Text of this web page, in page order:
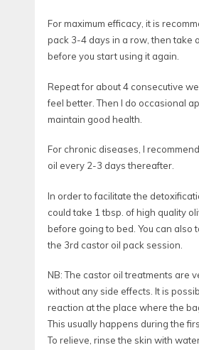
For maximum efficacy, it is
pack 3-4 days in a row, then take
before you start using it again.
Repeat for about 4 consecutive
feel better. Then I do occasional
maintain good health.
For chronic diseases, I
oil every 2-3 days thereafter.
In order to facilitate the
could take 1 tbsp. of high quality
before going to bed. You can also
the 3rd castor oil pack session.
NB: The castor oil treatments are
without any side effects. It is
reaction at the place where the
This usually happens during the
To relieve, rinse the skin with